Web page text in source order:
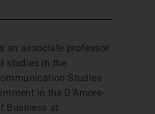
an associate professor
studies in the
Studies
in the D’Amore-
Business at